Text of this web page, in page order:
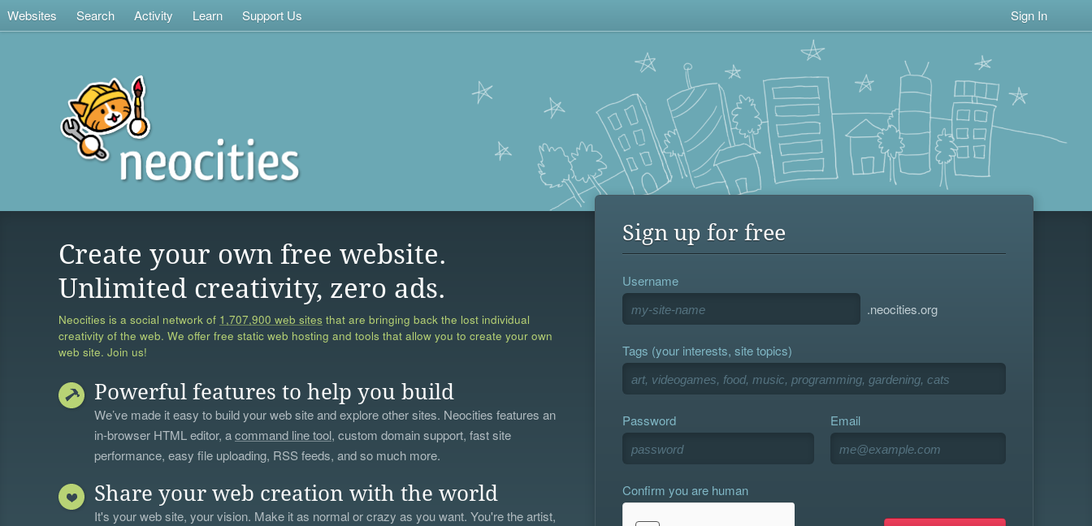
Websites Search Activity Learn Support Us Sign In
Create your own free website.
Unlimited creativity, zero ads.
Neocities is a social network of 1,707,900 web sites that are bringing back the lost individual
creativity of the web. We offer free static web hosting and tools that allow you to create your own
web site. Join us!
Powerful features to help you build
We’ve made it easy to build your web site and explore other sites. Neocities features an
in-browser HTML editor, acommand line tool, custom domain support, fast site
performance, easy file uploading, RSS feeds, and so much more.
Share your web creation with the world
It's your web site, your vision. Make it as normal or crazy as you want. You're the artist,
Sign up for free
Username
.neocities.org
Tags (your interests, site topics)
Password Email
Confirm you are human